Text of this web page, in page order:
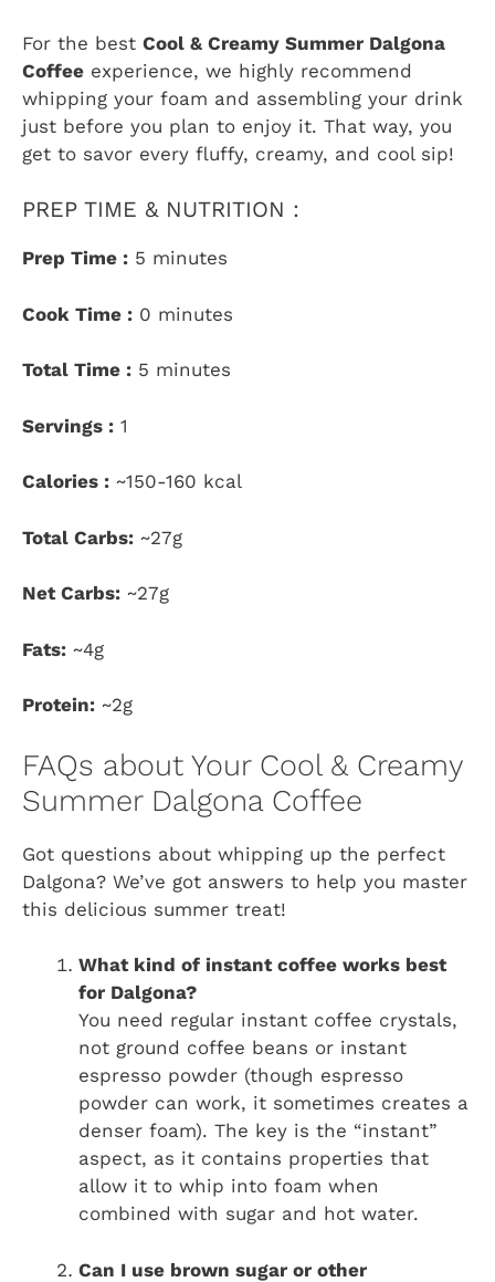
For the best Cool & Creamy Summer Dalgona
Coffee experience, we highly recommend
whipping your foam and assembling your drink
just before you plan to enjoy it. That way, you
get to savor every fluffy, creamy, and cool sip!
PREP TIME & NUTRITION :
Prep Time : 5 minutes
Cook Time : 0 minutes
Total Time : 5 minutes
Servings : 1
Calories : ~150-160 kcal
Total Carbs: ~27g
Net Carbs: ~27g
Fats: ~4g
Protein: ~2g
FAQs about Your Cool & Creamy
Summer Dalgona Coffee
Got questions about whipping up the perfect
Dalgona? We’ve got answers to help you master
this delicious summer treat!
What kind of instant coffee works best
for Dalgona?
You need regular instant coffee crystals,
not ground coffee beans or instant
espresso powder (though espresso
powder can work, it sometimes creates a
denser foam). The key is the “instant”
aspect, as it contains properties that
allow it to whip into foam when
combined with sugar and hot water.
Can I use brown sugar or other